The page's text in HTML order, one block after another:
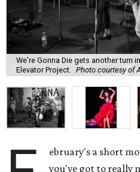
We're Gonna Die gets another turn
Elevator Project.
Photo courtesy of
ebruary's a short
you've got to really